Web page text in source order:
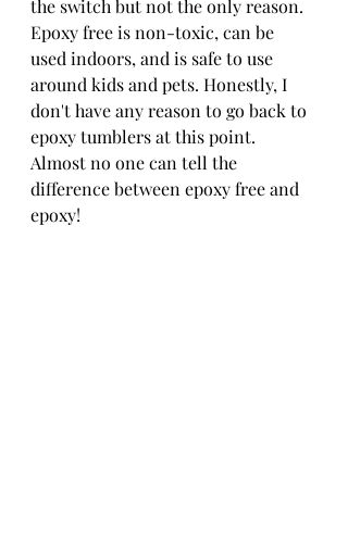
the switch but not the only reason.
Epoxy free is non-toxic, can be
used indoors, and is safe to use
around kids and pets. Honestly, I
don't have any reason to go back to
epoxy tumblers at this point.
Almost no one can tell the
difference between epoxy free and
epoxy!